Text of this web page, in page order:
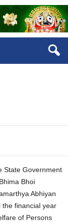
State Government
Bhoi
Abhiyan
the financial year
of Persons